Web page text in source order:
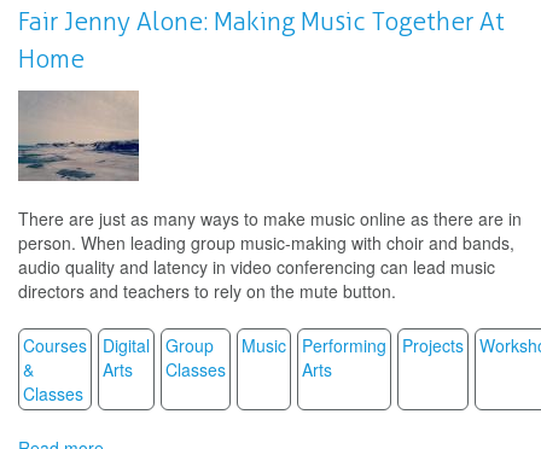
a
la
Fair Jenny Alone: Making Music Together At
Home
There are just as many ways to make music online as there are in
person. When leading group music-making with choir and bands,
audio quality and latency in video conferencing can lead music
directors and teachers to rely on the mute button.
Courses
&
Classes
Digital
Arts
Group
Classes
Music
Performing
Arts
Projects